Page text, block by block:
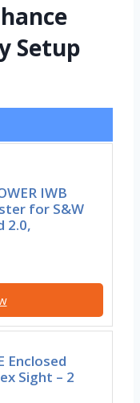
Setup
IWB
for S&W
2.0,
Enclosed
Sight – 2